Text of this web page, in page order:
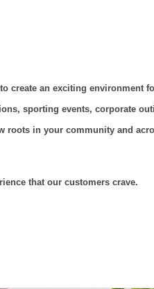
create an exciting environment
sporting events, corporate
in your community and
that our customers crave.